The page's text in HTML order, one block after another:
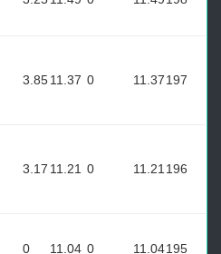
3.8511.37 0 11.37197
3.17 11.21 0 11.21 196
0 11.04 0 11.04195